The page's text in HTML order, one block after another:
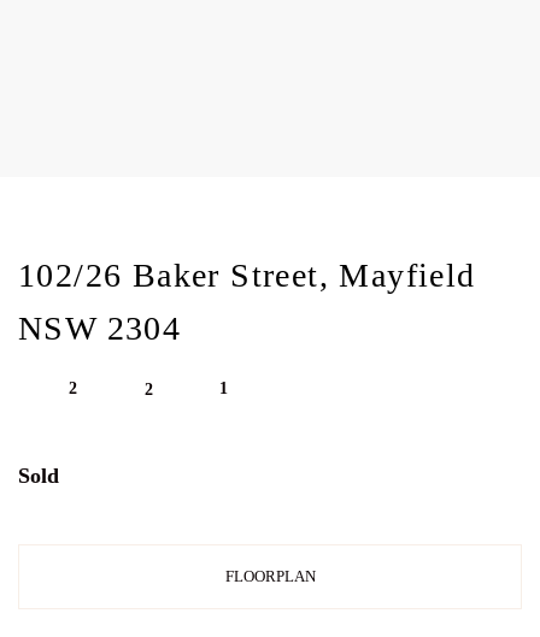
102/26 Baker Street, Mayfield
NSW 2304
2 2 1
Sold
FLOORPLAN